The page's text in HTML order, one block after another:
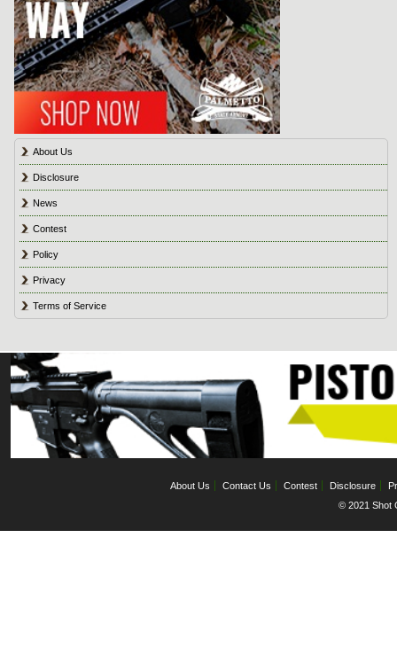
About Us
Disclosure
News
Contest
Policy
Privacy
Terms of Service
About Us Contact Us Contest Disclosure
© 2021 Shot